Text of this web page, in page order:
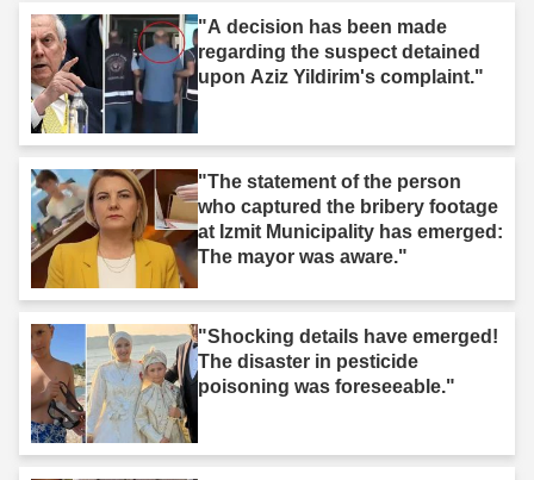
"A decision has been made
regarding the suspect detained
upon Aziz Yildirim's complaint."
"The statement of the person
who captured the bribery footage
at Izmit Municipality has emerged:
The mayor was aware."
"Shocking details have emerged!
The disaster in pesticide
poisoning was foreseeable."